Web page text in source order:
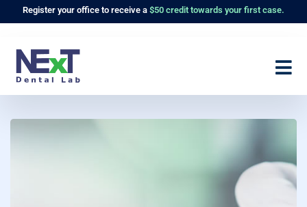
Register your office to receive a $50 credit towards your first case.